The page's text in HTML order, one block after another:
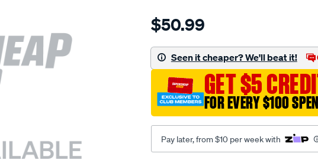
Details
strut-
kit-
-
-63618/SPO4029540.html
$50.99
Seen it cheaper? We'll beat it!
GET $5
FOR EVERY $100
Pay later, from $10 per week with